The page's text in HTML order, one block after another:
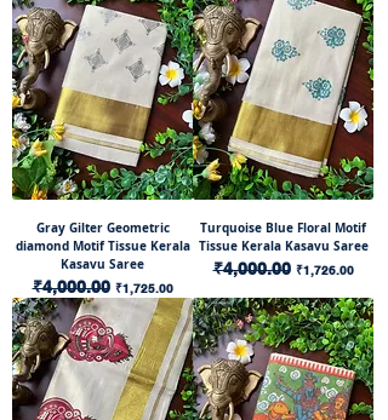
Gray Gilter Geometric
diamond Motif Tissue Kerala
Kasavu Saree
Regular Price
₹4,000.00 Sale Price
₹1,725.00
Turquoise Blue Floral Motif
Tissue Kerala Kasavu Saree
Regular Price
₹4,000.00 Sale Price
₹1,726.00